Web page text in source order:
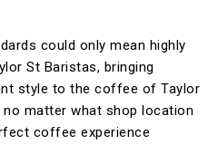
could only mean highly
St Baristas, bringing
style to the coffee of Taylor
matter what shop location
coffee experience